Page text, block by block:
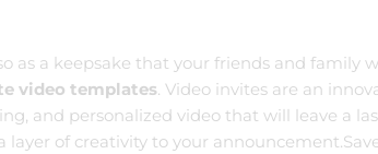
as a keepsake that your friends and family
video templates. Video invites are an
and personalized video that will leave a
of creativity to your